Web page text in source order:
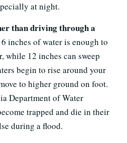
at night.
than driving through a
inches of water is enough to
while 12 inches can sweep
begin to rise around your
to higher ground on foot.
Department of Water
trapped and die in their
during a flood.